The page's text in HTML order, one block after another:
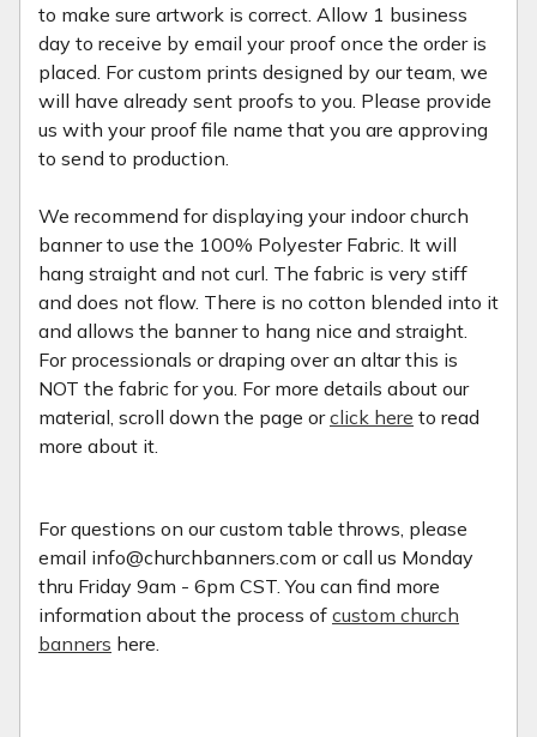
to make sure artwork is correct. Allow 1 business
day to receive by email your proof once the order is
placed. For custom prints designed by our team, we
will have already sent proofs to you. Please provide
us with your proof file name that you are approving
to send to production.
We recommend for displaying your indoor church
banner to use the 100% Polyester Fabric. It will
hang straight and not curl. The fabric is very stiff
and does not flow. There is no cotton blended into it
and allows the banner to hang nice and straight.
For processionals or draping over an altar this is
NOT the fabric for you. For more details about our
material, scroll down the page orclick here to read
more about it.
For questions on our custom table throws, please
email info@churchbanners.com or call us Monday
thru Friday 9am - 6pm CST. You can find more
information about the process of custom church
banners here.